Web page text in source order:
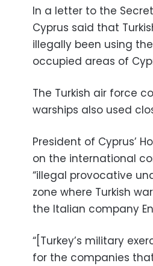
In a letter to the
Cyprus said that
illegally been using
occupied areas of
The Turkish air force
warships also used
President of Cyprus’
on the international
“illegal provocative
zone where Turkish
the Italian company
“[Turkey’s military
for the companies